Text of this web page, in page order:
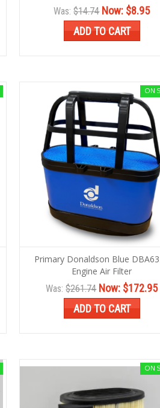
Was:$14.74 Now: $8.95
ADD TO CART
ON
Primary Donaldson Blue
Engine Air Filter
Was:$261.74 Now: $172.95
ADD TO CART
ON